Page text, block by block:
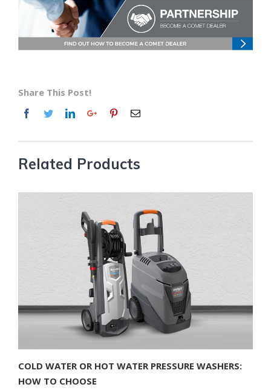
Share This Post!
Related Products
COLD WATER OR HOT WATER PRESSURE WASHERS:
HOW TO CHOOSE